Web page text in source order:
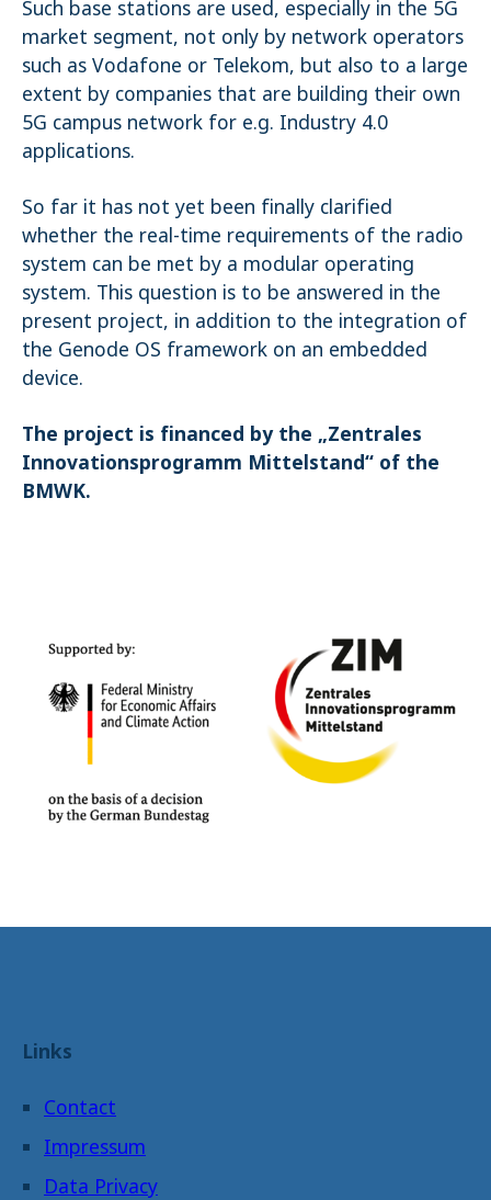
Such base stations are used, especially in the 5G
market segment, not only by network operators
such as Vodafone or Telekom, but also to a large
extent by companies that are building their own
5G campus network for e.g. Industry 4.0
applications.
So far it has not yet been finally clarified
whether the real-time requirements of the radio
system can be met by a modular operating
system. This question is to be answered in the
present project, in addition to the integration of
the Genode OS framework on an embedded
device.
The project is financed by the „Zentrales
Innovationsprogramm Mittelstand“ of the
BMWK.
Links
Contact
Impressum
Data Privacy